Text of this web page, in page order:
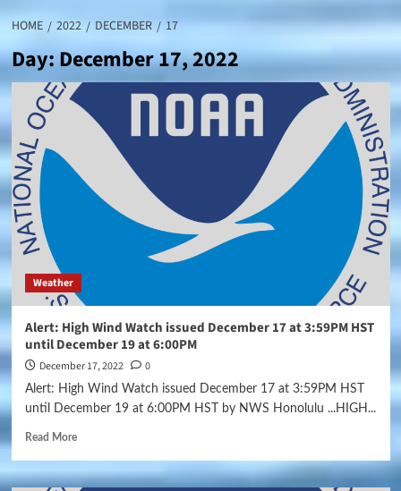
HOME 2022 DECEMBER 17
Day:December 17, 2022
Weather
Alert: High Wind Watch issued December 17 at 3:59PM HST
until December 19 at 6:00PM
December 17, 2022 0
Alert: High Wind Watch issued December 17 at 3:59PM HST
until December 19 at 6:00PM HST by NWS Honolulu ...HIGH...
Read More